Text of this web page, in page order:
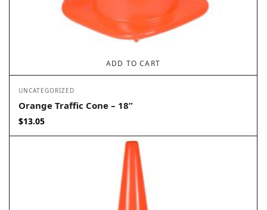
ADD TO CART
UNCATEGORIZED
Orange Traffic Cone – 18”
$13.05